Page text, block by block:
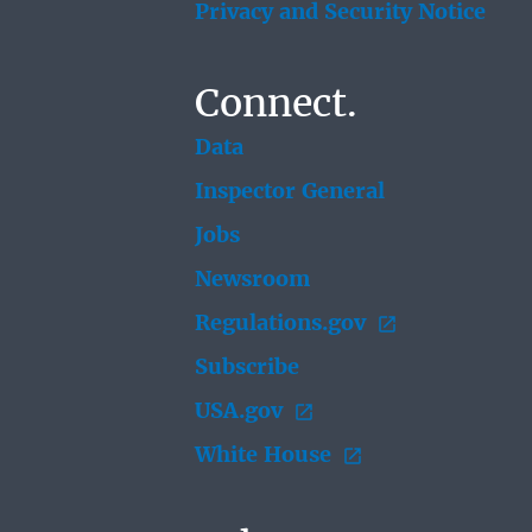
Privacy and Security Notice
Connect.
Data
Inspector General
Jobs
Newsroom
Regulations.gov
Subscribe
USA.gov
White House